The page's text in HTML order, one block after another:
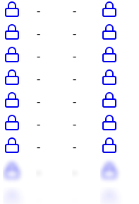
-
-
-
-
-
-
-
-
-
-
-
-
-
-